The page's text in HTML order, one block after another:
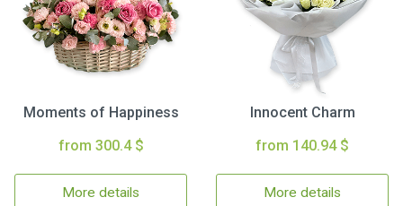
Moments of Happiness
from 300.4 $
More details
Innocent Charm
from 140.94 $
More details